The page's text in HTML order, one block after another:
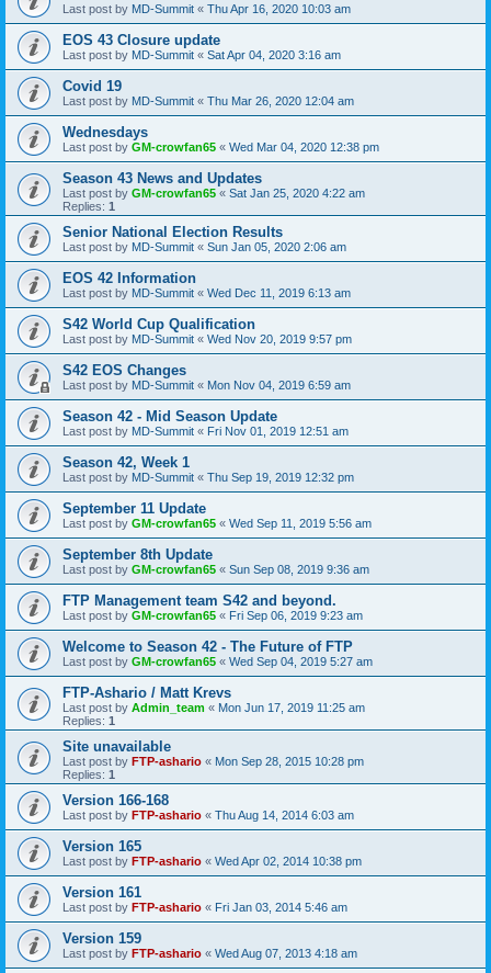
Last post by MD-Summit « Thu Apr 16, 2020 10:03 am
EOS 43 Closure update
Last post by MD-Summit « Sat Apr 04, 2020 3:16 am
Covid 19
Last post by MD-Summit « Thu Mar 26, 2020 12:04 am
Wednesdays
Last post by GM-crowfan65 « Wed Mar 04, 2020 12:38 pm
Season 43 News and Updates
Last post by GM-crowfan65 « Sat Jan 25, 2020 4:22 am
Replies: 1
Senior National Election Results
Last post by MD-Summit « Sun Jan 05, 2020 2:06 am
EOS 42 Information
Last post by MD-Summit « Wed Dec 11, 2019 6:13 am
S42 World Cup Qualification
Last post by MD-Summit « Wed Nov 20, 2019 9:57 pm
S42 EOS Changes
Last post by MD-Summit « Mon Nov 04, 2019 6:59 am
Season 42 - Mid Season Update
Last post by MD-Summit « Fri Nov 01, 2019 12:51 am
Season 42, Week 1
Last post by MD-Summit « Thu Sep 19, 2019 12:32 pm
September 11 Update
Last post by GM-crowfan65 « Wed Sep 11, 2019 5:56 am
September 8th Update
Last post by GM-crowfan65 « Sun Sep 08, 2019 9:36 am
FTP Management team S42 and beyond.
Last post by GM-crowfan65 « Fri Sep 06, 2019 9:23 am
Welcome to Season 42 - The Future of FTP
Last post by GM-crowfan65 « Wed Sep 04, 2019 5:27 am
FTP-Ashario / Matt Krevs
Last post by Admin_team « Mon Jun 17, 2019 11:25 am
Replies: 1
Site unavailable
Last post by FTP-ashario « Mon Sep 28, 2015 10:28 pm
Replies: 1
Version 166-168
Last post by FTP-ashario « Thu Aug 14, 2014 6:03 am
Version 165
Last post by FTP-ashario « Wed Apr 02, 2014 10:38 pm
Version 161
Last post by FTP-ashario « Fri Jan 03, 2014 5:46 am
Version 159
Last post by FTP-ashario « Wed Aug 07, 2013 4:18 am